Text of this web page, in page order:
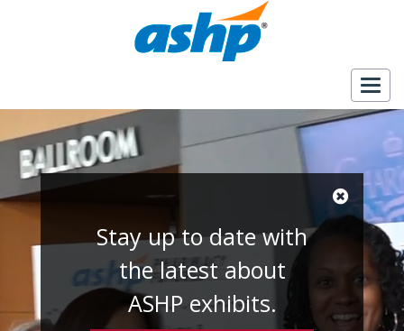
Stay up to date with
the latest about
ASHP exhibits.